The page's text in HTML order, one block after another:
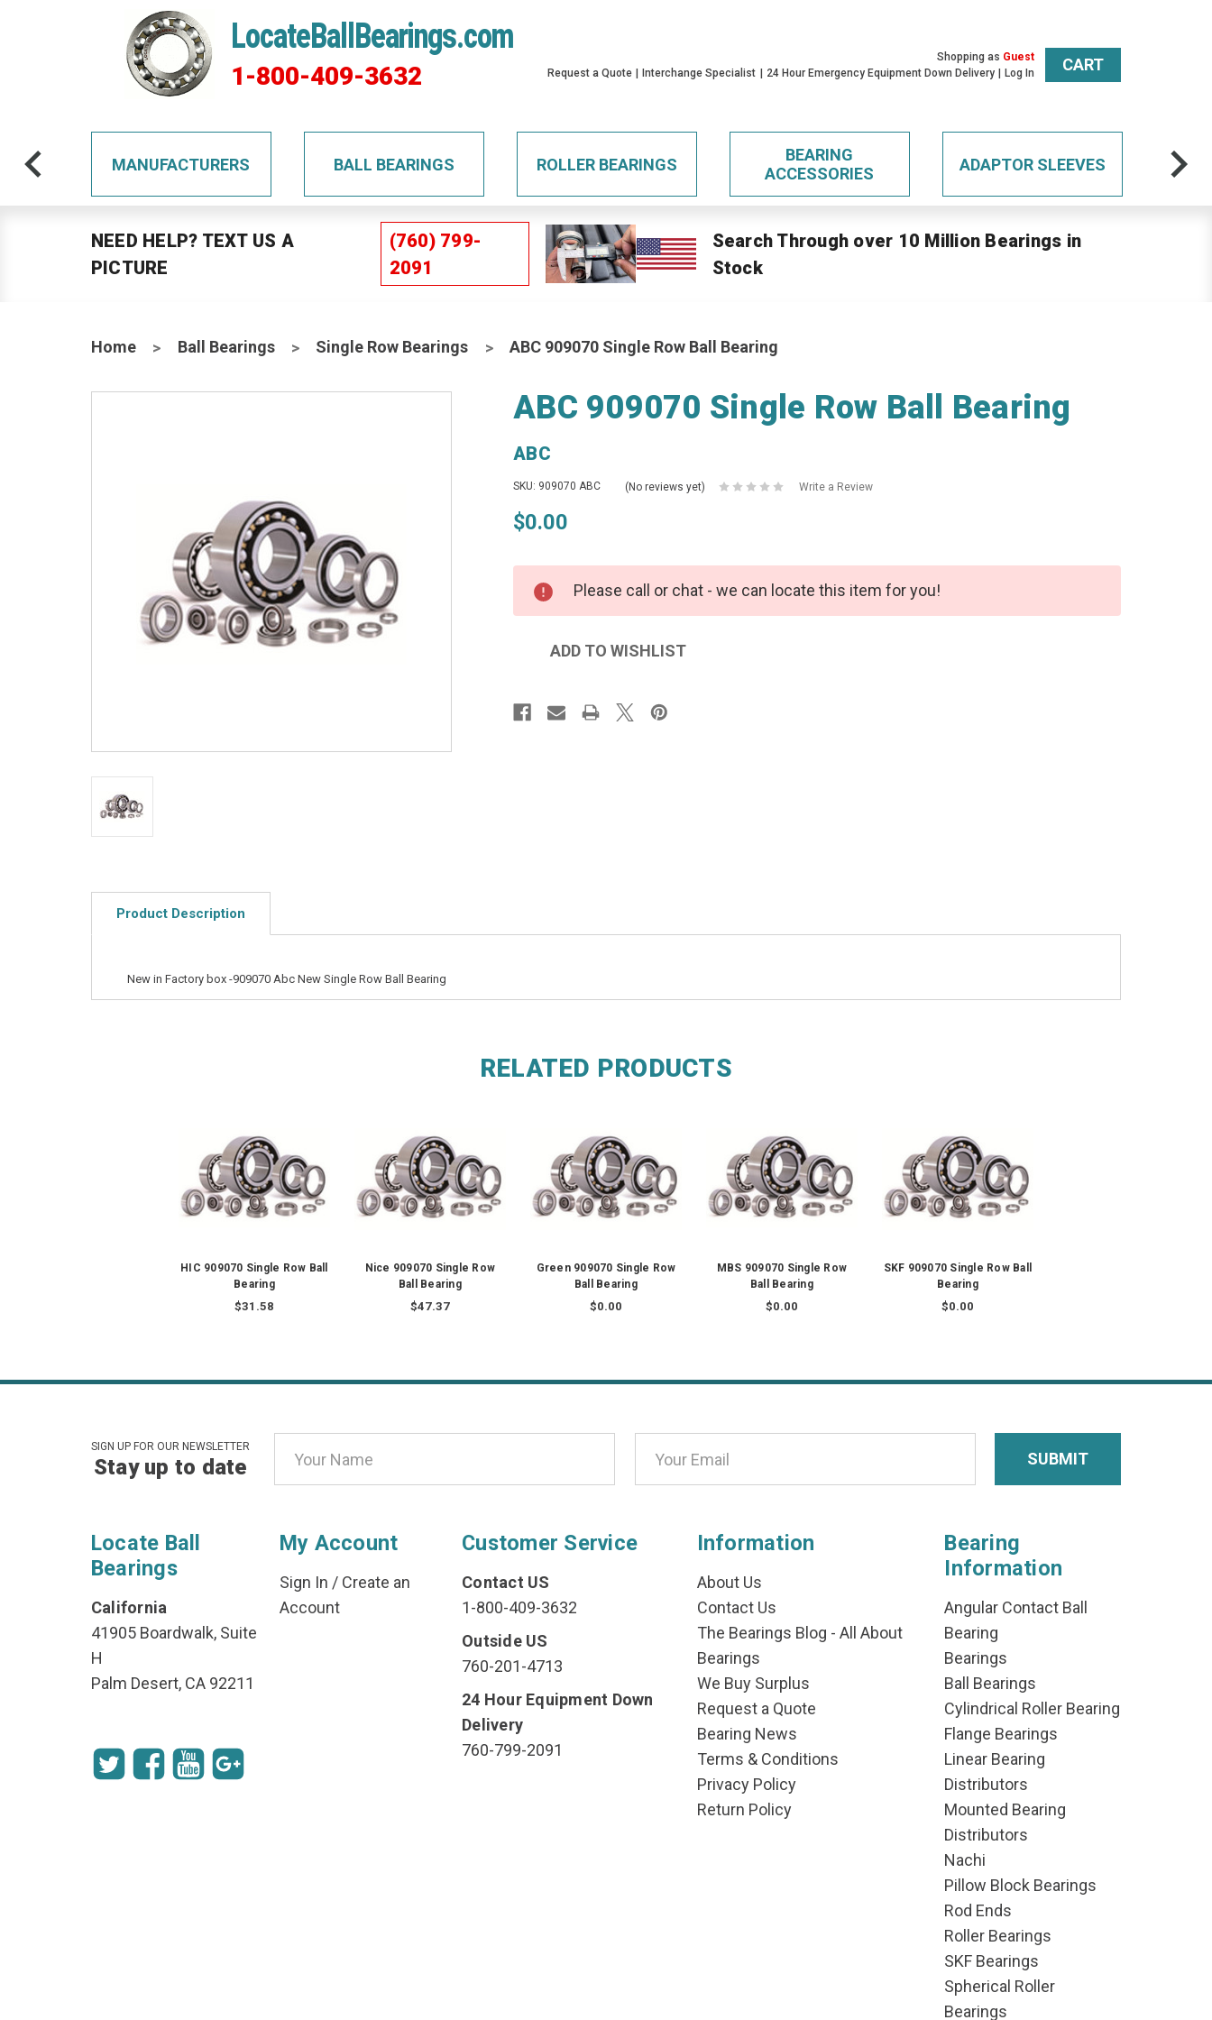
LocateBallBearings.com
1-800-409-3632
Shopping as Guest
Request a Quote
Interchange Specialist 24 Hour Emergency Equipment Down Delivery Log In CART
MANUFACTURERS BALL BEARINGS ROLLER BEARINGS
BEARING
ACCESSORIES
ADAPTOR SLEEVES
NEED HELP? TEXT US A
PICTURE
(760) 799-
2091
Search Through over 10 Million Bearings in
Stock
Home Ball Bearings Single Row Bearings ABC 909070 Single Row Ball Bearing
ABC 909070 Single Row Ball Bearing
ABC
SKU: 909070 ABC (No reviews yet) Write a Review
$0.00
Please call or chat - we can locate this item for you!
Product Description
New in Factory box -909070 Abc New Single Row Ball Bearing
RELATED PRODUCTS
HIC 909070 Single Row Ball
Bearing
$31.58
Nice 909070 Single Row
Ball Bearing
$47.37
Green 909070 Single Row
Ball Bearing
$0.00
MBS 909070 Single Row
Ball Bearing
$0.00
SKF 909070 Single Row Ball
Bearing
$0.00
SIGN UP FOR OUR NEWSLETTER
Stay up to date
Address
Locate Ball
Bearings
California
41905 Boardwalk, Suite
H
Palm Desert, CA 92211
My Account
Sign In / Create an
Account
Customer Service
Contact US
1-800-409-3632
Outside US
760-201-4713
24 Hour Equipment Down
Delivery
760-799-2091
Information
About Us
Contact Us
The Bearings Blog - All About
Bearings
We Buy Surplus
Request a Quote
Bearing News
Terms & Conditions
Privacy Policy
Return Policy
Bearing
Information
Angular Contact Ball
Bearing
Bearings
Ball Bearings
Cylindrical Roller Bearing
Flange Bearings
Linear Bearing
Distributors
Mounted Bearing
Distributors
Nachi
Pillow Block Bearings
Rod Ends
Roller Bearings
SKF Bearings
Spherical Roller
Bearings